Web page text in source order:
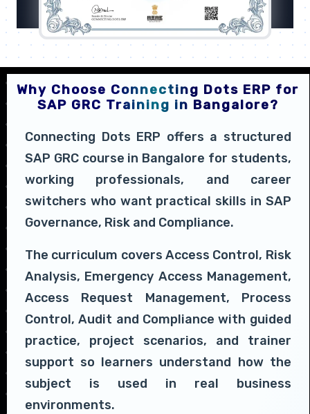
Why Choose Connecting Dots ERP for
SAP GRC Training in Bangalore?
Connecting Dots ERP offers a structured
SAP GRC course in Bangalore for students,
working professionals, and career
switchers who want practical skills in SAP
Governance, Risk and Compliance.
The curriculum covers Access Control, Risk
Analysis, Emergency Access Management,
Access Request Management, Process
Control, Audit and Compliance with guided
practice, project scenarios, and trainer
support so learners understand how the
subject is used in real business
environments.